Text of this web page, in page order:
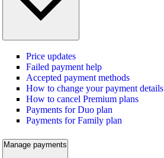
Price updates
Failed payment help
Accepted payment methods
How to change your payment details
How to cancel Premium plans
Payments for Duo plan
Payments for Family plan
Manage payments